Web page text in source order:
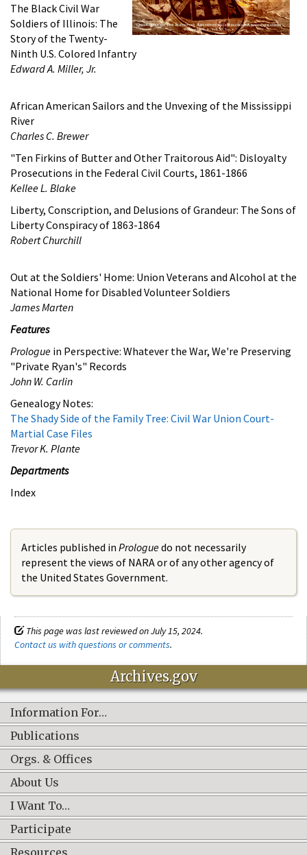
The Black Civil War
Soldiers of Illinois: The
Story of the Twenty-
Ninth U.S. Colored Infantry
Edward A. Miller, Jr.
African American Sailors and the Unvexing of the Mississippi
River
Charles C. Brewer
"Ten Firkins of Butter and Other Traitorous Aid": Disloyalty
Prosecutions in the Federal Civil Courts, 1861-1866
Kellee L. Blake
Liberty, Conscription, and Delusions of Grandeur: The Sons of
Liberty Conspiracy of 1863-1864
Robert Churchill
Out at the Soldiers' Home: Union Veterans and Alcohol at the
National Home for Disabled Volunteer Soldiers
James Marten
Features
Prologue in Perspective: Whatever the War, We're Preserving
"Private Ryan's" Records
John W. Carlin
Genealogy Notes:
The Shady Side of the Family Tree: Civil War Union Court-
Martial Case Files
Trevor K. Plante
Departments
Index
Articles published in Prologuedo not necessarily
represent the views of NARA or of any other agency of
the United States Government.
This page was last reviewed on July 15, 2024.
Contact us with questions or comments.
Archives.gov
Information For…
Publications
Orgs. & Offices
About Us
I Want To…
Participate
Resources